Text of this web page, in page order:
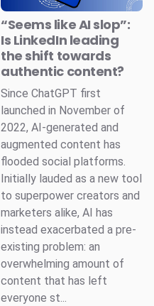
“Seems like AI slop”:
Is LinkedIn leading
the shift towards
authentic content?
Since ChatGPT first
launched in November of
2022, AI-generated and
augmented content has
flooded social platforms.
Initially lauded as a new tool
to superpower creators and
marketers alike, AI has
instead exacerbated a pre-
existing problem: an
overwhelming amount of
content that has left
everyone st...